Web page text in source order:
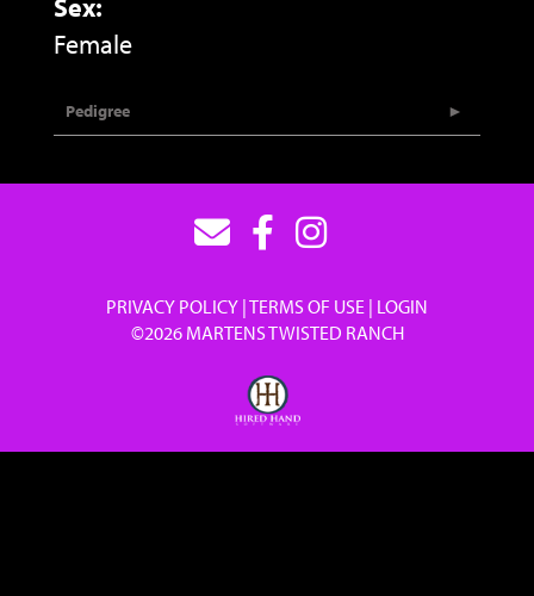
Sex:
Female
Pedigree
PRIVACY POLICY TERMS OF USE LOGIN
©2026 MARTENS TWISTED RANCH